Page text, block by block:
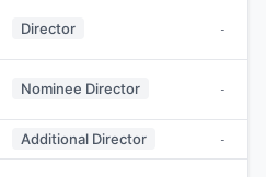
Director -
Nominee Director -
Additional Director -